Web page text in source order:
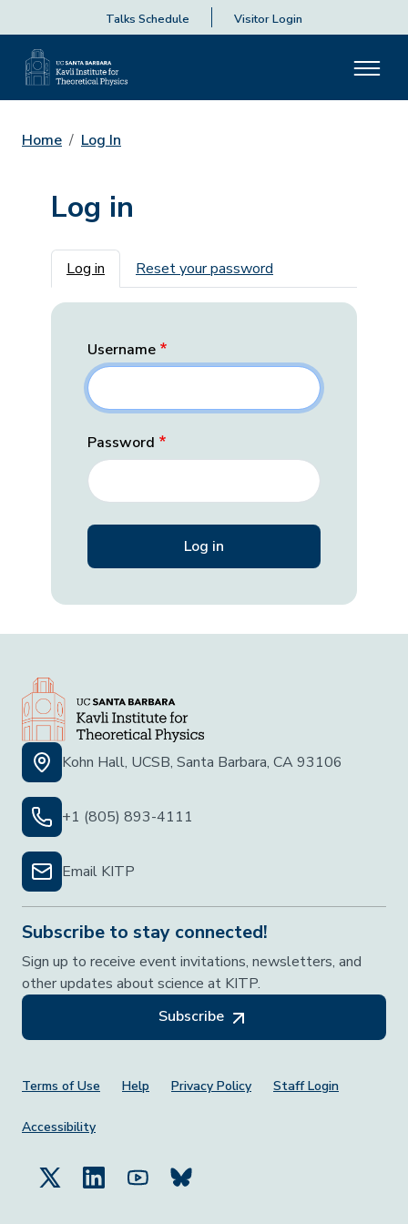
Talks Schedule Visitor Login
Home Log In
Log in
Primary tabs
Log in Reset your password
Username
Password
Kohn Hall, UCSB, Santa Barbara, CA 93106
+1 (805) 893-4111
Email KITP
Subscribe to stay connected!
Sign up to receive event invitations, newsletters, and
other updates about science at KITP.
Subscribe
Footer Menu
Terms of Use Help Privacy Policy Staff Login
Accessibility